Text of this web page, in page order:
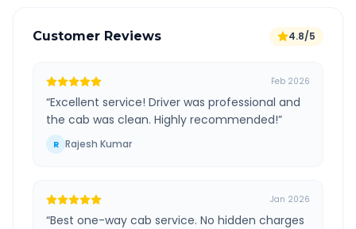
Customer Reviews 4.8/5
Feb 2026
“Excellent service! Driver was professional and
the cab was clean. Highly recommended!”
R Rajesh Kumar
Jan 2026
“Best one-way cab service. No hidden charges